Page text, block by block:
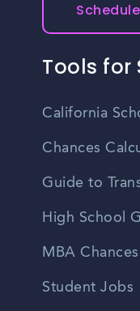
Tools for
California
Chances
Guide to
High School
MBA
Student Jobs